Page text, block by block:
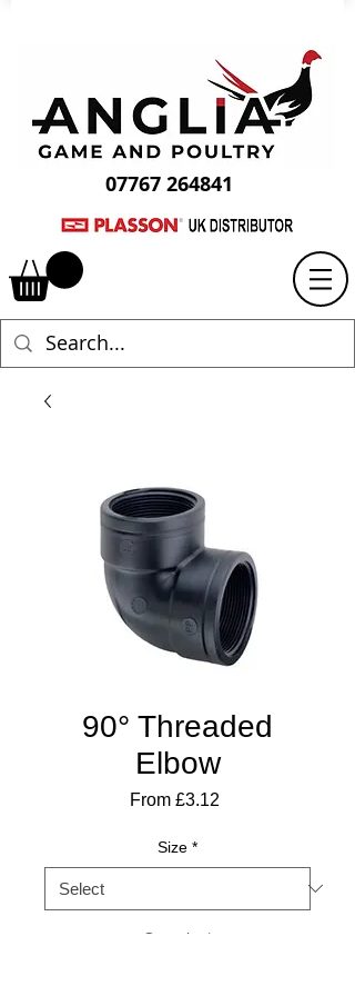
07767 264841
90° Threaded
Elbow
From £3.12
Size *
Quantity *